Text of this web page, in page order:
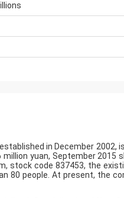
in December
yuan, September 2015
stock code 837453, the
80 people. At present, the